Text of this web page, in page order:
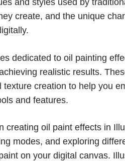
and styles used by
create, and the unique
dedicated to oil painting
realistic results.
creation to help you
and features.
creating oil paint effects in
modes, and exploring
on your digital canvas.